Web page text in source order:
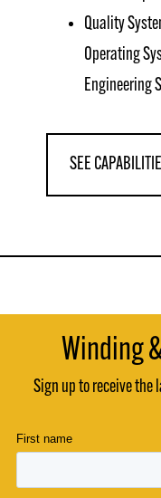
Quality
Operating
Engineering
SEE
Winding
Sign up to receive